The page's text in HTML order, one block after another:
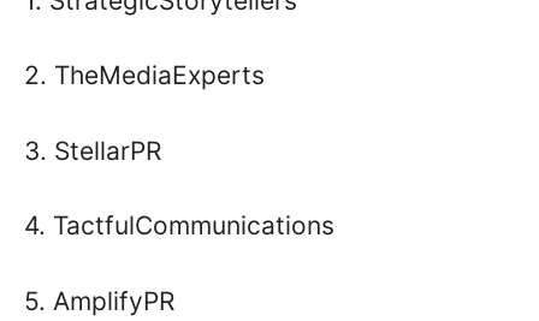
2. TheMediaExperts
3. StellarPR
4. TactfulCommunications
5. AmplifyPR